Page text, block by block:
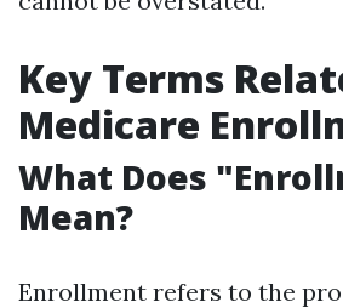
Key Terms
Medicare
What Does
Mean?
Enrollment refers to the